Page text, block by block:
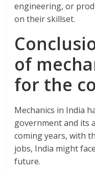
engineering, or
on their skillset.
of
for the
Mechanics in India
government and its
coming years, with
jobs, India might
future.